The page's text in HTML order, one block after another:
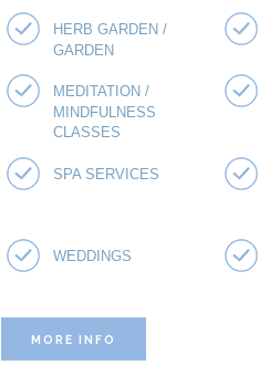
HERB GARDEN /
GARDEN
MEDITATION /
MINDFULNESS
CLASSES
SPA SERVICES
WEDDINGS
MORE INFO